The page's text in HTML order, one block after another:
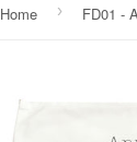
Home ›